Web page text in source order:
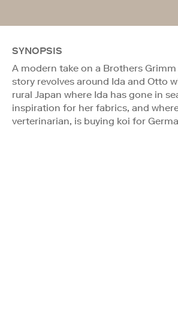
SYNOPSIS
A modern take on a Brothers
story revolves around Ida and Otto
rural Japan where Ida has gone in
inspiration for her fabrics, and
verterinarian, is buying koi for